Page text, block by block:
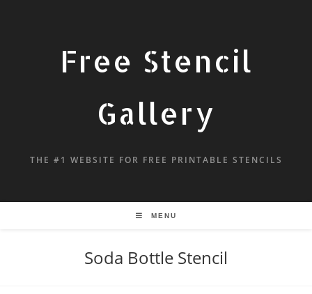
Free Stencil
Gallery
THE #1 WEBSITE FOR FREE PRINTABLE STENCILS
MENU
Soda Bottle Stencil